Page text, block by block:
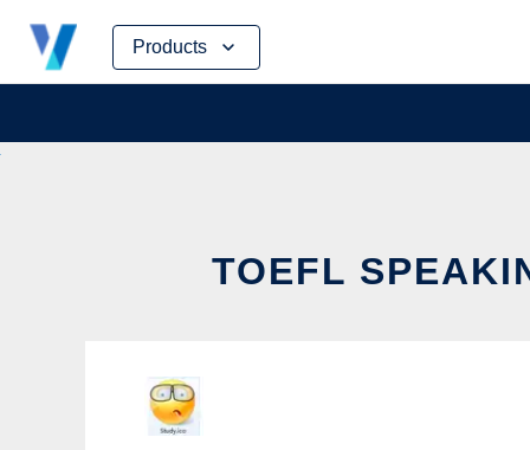
Products
Skip
content
TOEFL